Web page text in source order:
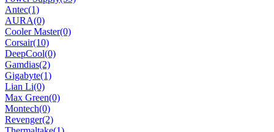
Antec(1)
AURA(0)
Cooler Master(0)
Corsair(10)
DeepCool(0)
Gamdias(2)
Gigabyte(1)
Lian Li(0)
Max Green(0)
Montech(0)
Revenger(2)